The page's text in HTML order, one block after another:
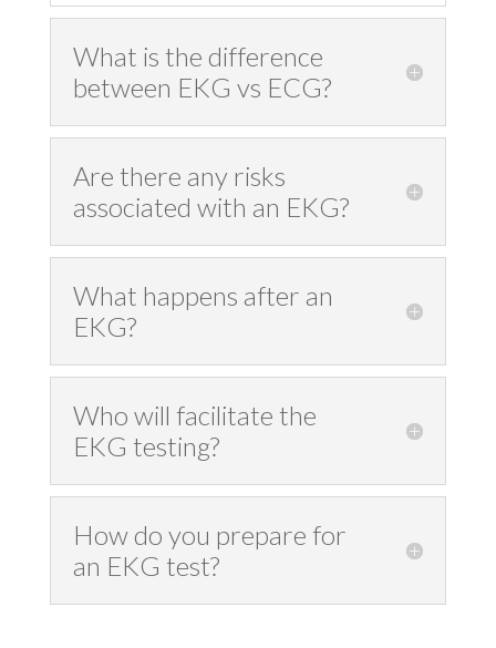
What is the difference
between EKG vs ECG?
Are there any risks
associated with an EKG?
What happens after an
EKG?
Who will facilitate the
EKG testing?
How do you prepare for
an EKG test?